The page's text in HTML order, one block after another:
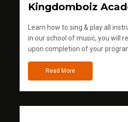
Kingdomboiz
Learn how to sing & play all
in our school of music, you will
upon completion of your
Read More